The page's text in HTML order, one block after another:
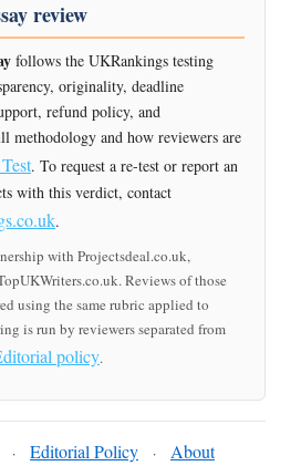
review
follows the UKRankings testing
originality, deadline
refund policy, and
methodology and how reviewers are
. To request a re-test or report an
with this verdict, contact
.
with Projectsdeal.co.uk,
Reviews of those
using the same rubric applied to
is run by reviewers separated from
policy.
· Editorial Policy ·
About